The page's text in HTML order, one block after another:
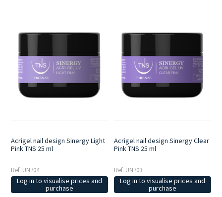
Acrigel nail design Sinergy Light
Pink TNS 25 ml
Ref: UN704
Log in to visualise prices and
purchase
Acrigel nail design Sinergy Clear
Pink TNS 25 ml
Ref: UN703
Log in to visualise prices and
purchase